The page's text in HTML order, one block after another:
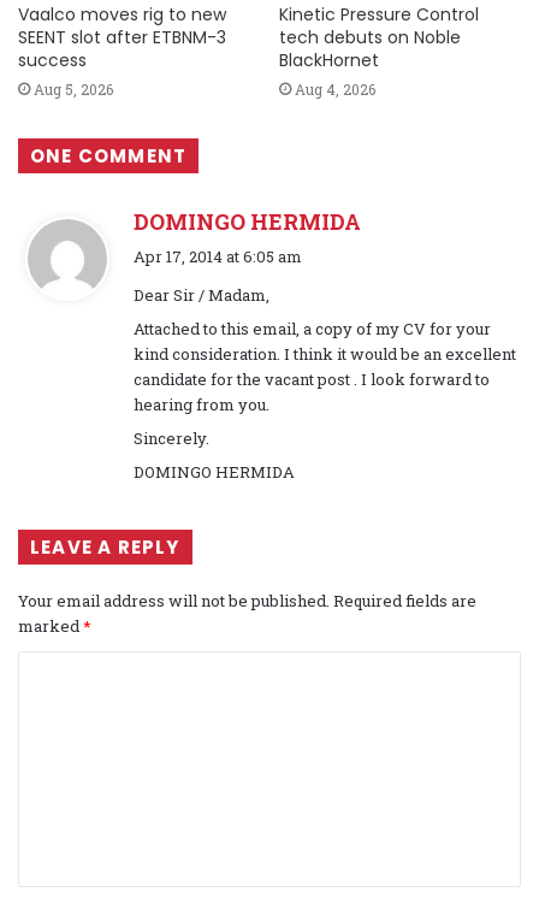
Vaalco moves rig to new
SEENT slot after ETBNM-3
success
Aug 5, 2026
Kinetic Pressure Control
tech debuts on Noble
BlackHornet
Aug 4, 2026
ONE COMMENT
DOMINGO HERMIDA
s
s
:
Apr 17, 2014 at 6:05 am
Dear Sir / Madam,
Attached to this email, a copy of my CV for your
kind consideration. I think it would be an excellent
candidate for the vacant post . I look forward to
hearing from you.
Sincerely.
DOMINGO HERMIDA
LEAVE A REPLY
Your email address will not be published. Required fields are
marked*
t